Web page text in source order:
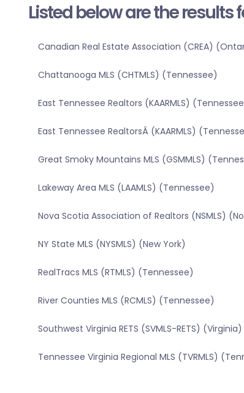
Listed below are the results
Canadian Real Estate Association (CREA)
Chattanooga MLS (CHTMLS) (Tennessee)
East Tennessee Realtors (KAARMLS)
East Tennessee RealtorsÂ (KAARMLS)
Great Smoky Mountains MLS (GSMMLS)
Lakeway Area MLS (LAAMLS) (Tennessee)
Nova Scotia Association of Realtors (NSMLS)
NY State MLS (NYSMLS) (New York)
RealTracs MLS (RTMLS) (Tennessee)
River Counties MLS (RCMLS) (Tennessee)
Southwest Virginia RETS (SVMLS-RETS) (Virginia)
Tennessee Virginia Regional MLS (TVRMLS)